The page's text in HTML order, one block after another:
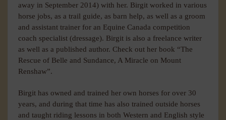
away in September 2014) with her. Birgit worked in various
horse jobs, as a trail guide, as barn help, as well as a groom
and assistant trainer for an Equine Canada competition
coach specialist (dressage). Birgit is also a freelance writer
as well as a published author. Check out her book “The
Rescue of Belle and Sundance, A Miracle on Mount
Renshaw”.
Birgit has owned and trained her own horses for over 30
years, and during that time has also trained outside horses
and taught riding lessons in both Western and English style